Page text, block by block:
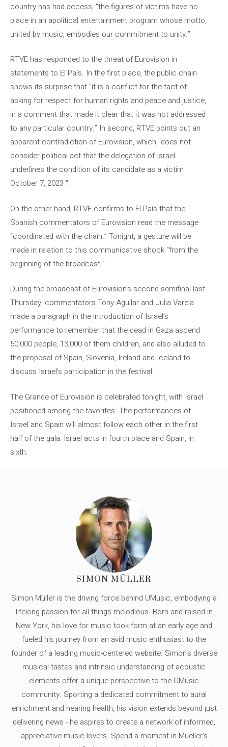
country has had access, “the figures of victims have no
place in an apolitical entertainment program whose motto,
united by music, embodies our commitment to unity.”
RTVE has responded to the threat of Eurovision in
statements to El País. In the first place, the public chain
shows its surprise that “it is a conflict for the fact of
asking for respect for human rights and peace and justice,
in a comment that made it clear that it was not addressed
to any particular country.” In second, RTVE points out an
apparent contradiction of Eurovision, which “does not
consider political act that the delegation of Israel
underlines the condition of its candidate as a victim
October 7, 2023 ″.
On the other hand, RTVE confirms to El País that the
Spanish commentators of Eurovision read the message
“coordinated with the chain.” Tonight, a gesture will be
made in relation to this communicative shock “from the
beginning of the broadcast.”
During the broadcast of Eurovision’s second semifinal last
Thursday, commentators Tony Aguilar and Julia Varela
made a paragraph in the introduction of Israel’s
performance to remember that the dead in Gaza ascend
50,000 people, 13,000 of them children, and also alluded to
the proposal of Spain, Slovenia, Ireland and Iceland to
discuss Israel’s participation in the festival.
The Grande of Eurovision is celebrated tonight, with Israel
positioned among the favorites. The performances of
Israel and Spain will almost follow each other in the first
half of the gala: Israel acts in fourth place and Spain, in
sixth.
SIMON MÜLLER
Simon Müller is the driving force behind UMusic, embodying a
lifelong passion for all things melodious. Born and raised in
New York, his love for music took form at an early age and
fueled his journey from an avid music enthusiast to the
founder of a leading music-centered website. Simon's diverse
musical tastes and intrinsic understanding of acoustic
elements offer a unique perspective to the UMusic
community. Sporting a dedicated commitment to aural
enrichment and hearing health, his vision extends beyond just
delivering news - he aspires to create a network of informed,
appreciative music lovers. Spend a moment in Mueller's